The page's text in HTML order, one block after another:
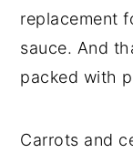
replacement
sauce. And
packed with
Carrots and